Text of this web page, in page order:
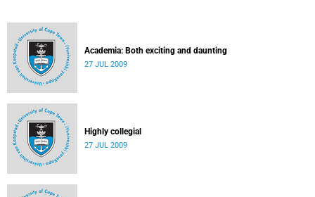
Academia: Both exciting and daunting
27 JUL 2009
Highly collegial
27 JUL 2009